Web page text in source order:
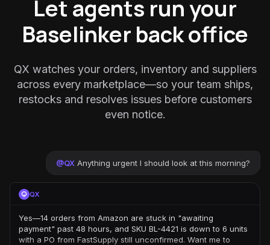
Let agents run your
Baselinker back office
QX watches your orders, inventory and suppliers
across every marketplace—so your team ships,
restocks and resolves issues before customers
even notice.
@QX Anything urgent I should look at this morning?
QX
Yes—14 orders from Amazon are stuck in "awaiting
payment" past 48 hours, and SKU BL-4421 is down to 6 units
with a PO from FastSupply still unconfirmed. Want me to